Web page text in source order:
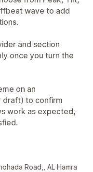
wave to add
and section
once you turn the
on an
draft) to confirm
work as expected,
Road,, AL Hamra